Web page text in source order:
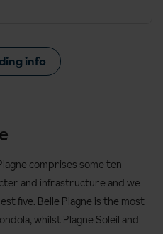
info
comprises some ten
and infrastructure and we
five. Belle Plagne is the most
whilst Plagne Soleil and